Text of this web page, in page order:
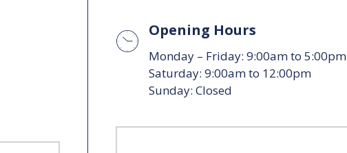
Opening Hours
Monday – Friday: 9:00am to 5:00pm
Saturday: 9:00am to 12:00pm
Sunday: Closed